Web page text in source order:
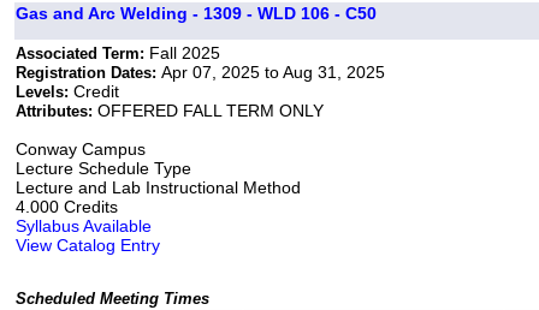
Gas and Arc Welding - 1309 - WLD 106 - C50
Associated Term: Fall 2025
Registration Dates: Apr 07, 2025 to Aug 31, 2025
Levels: Credit
Attributes: OFFERED FALL TERM ONLY
Conway Campus
Lecture Schedule Type
Lecture and Lab Instructional Method
4.000 Credits
Syllabus Available
View Catalog Entry
Scheduled Meeting Times